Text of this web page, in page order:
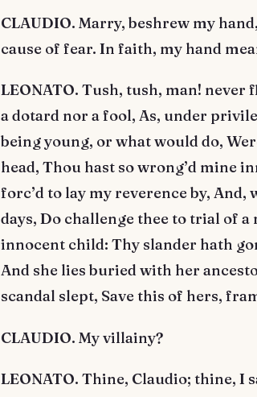
CLAUDIO. Marry, beshrew my
cause of fear. In faith, my hand
LEONATO. Tush, tush, man! never
a dotard nor a fool, As, under
being young, or what would do,
head, Thou hast so wrong’d mine
forc’d to lay my reverence by,
days, Do challenge thee to trial of
innocent child: Thy slander hath
And she lies buried with her
scandal slept, Save this of hers,
CLAUDIO. My villainy?
LEONATO. Thine, Claudio; thine, I